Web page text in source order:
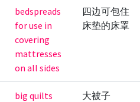
bedspreads
for use in
covering
mattresses
on all sides
四边可包住
床垫的床罩
big quilts 大被子